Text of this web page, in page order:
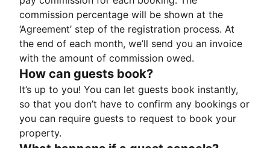
commission percentage will be shown at the
‘Agreement’ step of the registration process. At
the end of each month, we’ll send you an invoice
with the amount of commission owed.
How can guests book?
It’s up to you! You can let guests book instantly,
so that you don’t have to confirm any bookings or
you can require guests to request to book your
property.